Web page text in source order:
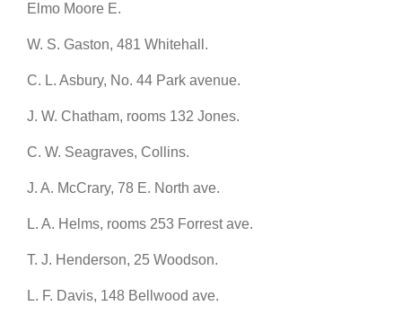
Elmo Moore E.
W. S. Gaston, 481 Whitehall.
C. L. Asbury, No. 44 Park avenue.
J. W. Chatham, rooms 132 Jones.
C. W. Seagraves, Collins.
J. A. McCrary, 78 E. North ave.
L. A. Helms, rooms 253 Forrest ave.
T. J. Henderson, 25 Woodson.
L. F. Davis, 148 Bellwood ave.